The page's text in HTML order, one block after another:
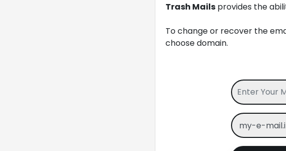
Trash Mails provides the
To change or recover the
choose domain.